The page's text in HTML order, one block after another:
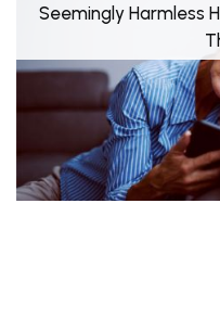
Seemingly Harmless